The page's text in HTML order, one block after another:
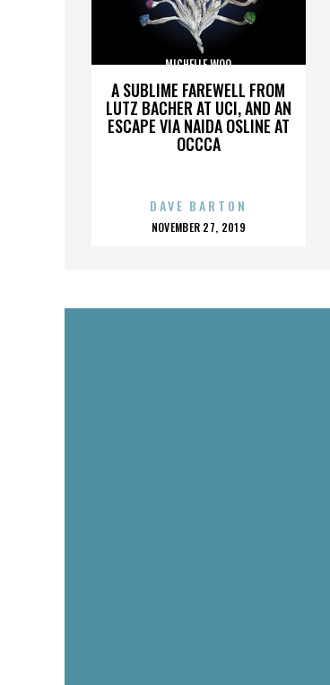
A SUBLIME FAREWELL FROM
LUTZ BACHER AT UCI, AND AN
ESCAPE VIA NAIDA OSLINE AT
OCCCA
MICHELLE WOO
DAVE BARTON
POSTED
NOVEMBER 27, 2019